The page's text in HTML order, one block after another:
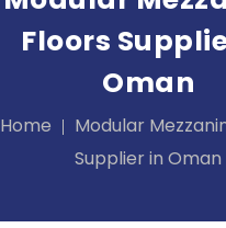
Floors
Oman
Home
Modular
Supplier in Oman